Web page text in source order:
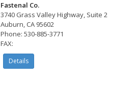
Fastenal Co.
3740 Grass Valley Highway, Suite 2
Auburn, CA 95602
Phone: 530-885-3771
FAX:
Details